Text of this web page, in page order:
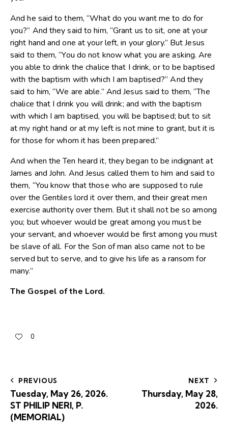
And he said to them, “What do you want me to do for
you?” And they said to him, “Grant us to sit, one at your
right hand and one at your left, in your glory.” But Jesus
said to them, “You do not know what you are asking. Are
you able to drink the chalice that I drink, or to be baptised
with the baptism with which I am baptised?” And they
said to him, “We are able.” And Jesus said to them, “The
chalice that I drink you will drink; and with the baptism
with which I am baptised, you will be baptised; but to sit
at my right hand or at my left is not mine to grant, but it is
for those for whom it has been prepared.”
And when the Ten heard it, they began to be indignant at
James and John. And Jesus called them to him and said to
them, “You know that those who are supposed to rule
over the Gentiles lord it over them, and their great men
exercise authority over them. But it shall not be so among
you; but whoever would be great among you must be
your servant, and whoever would be first among you must
be slave of all. For the Son of man also came not to be
served but to serve, and to give his life as a ransom for
many.”
The Gospel of the Lord.
0
PREVIOUS
Tuesday, May 26, 2026.
ST PHILIP NERI, P.
(MEMORIAL)
NEXT
Thursday, May 28,
2026.